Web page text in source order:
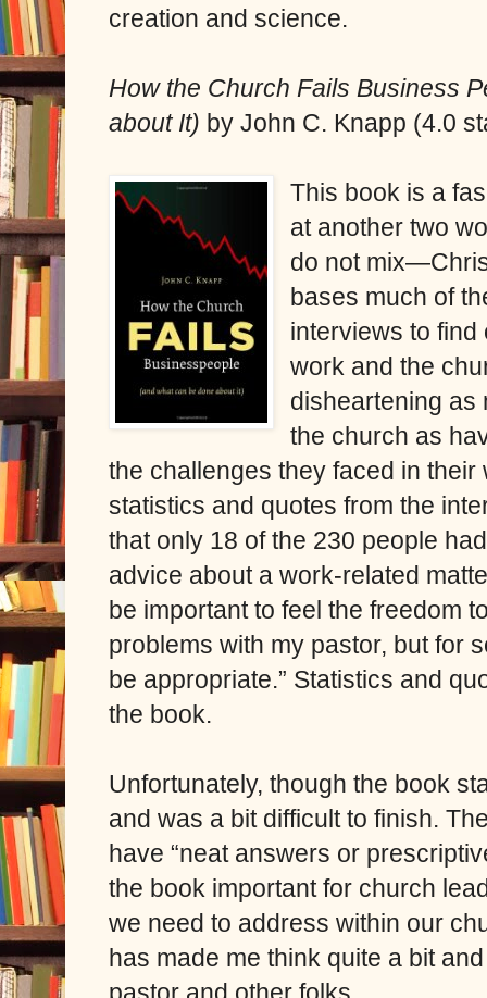
creation and science.
How the Church Fails Business
about It) by John C. Knapp (4.0
This book is a
at another two
do not
bases much of
interviews to
work and the
disheartening as
the church as
the challenges they faced in
statistics and quotes from the
that only 18 of the 230 people
advice about a work-related
be important to feel the freedom
problems with my pastor, but for
be appropriate.” Statistics and
the book.
Unfortunately, though the book
and was a bit difficult to finish.
have “neat answers or
the book important for church
we need to address within our
has made me think quite a bit